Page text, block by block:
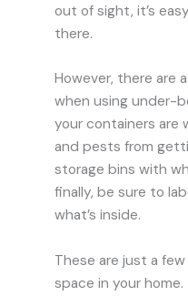
out of sight, it’s
there.
However, there are
when using under-
your containers
and pests from
storage bins with
finally, be sure to
what’s inside.
These are just a
space in your